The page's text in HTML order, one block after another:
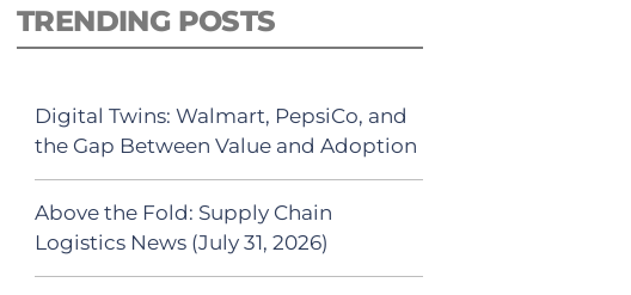
TRENDING POSTS
Digital Twins: Walmart, PepsiCo, and
the Gap Between Value and Adoption
Above the Fold: Supply Chain
Logistics News (July 31, 2026)